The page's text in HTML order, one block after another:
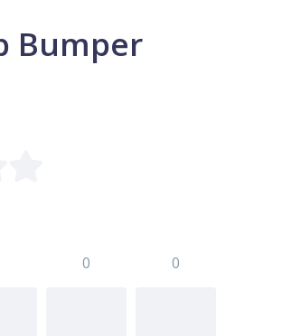
Bumper
0 0